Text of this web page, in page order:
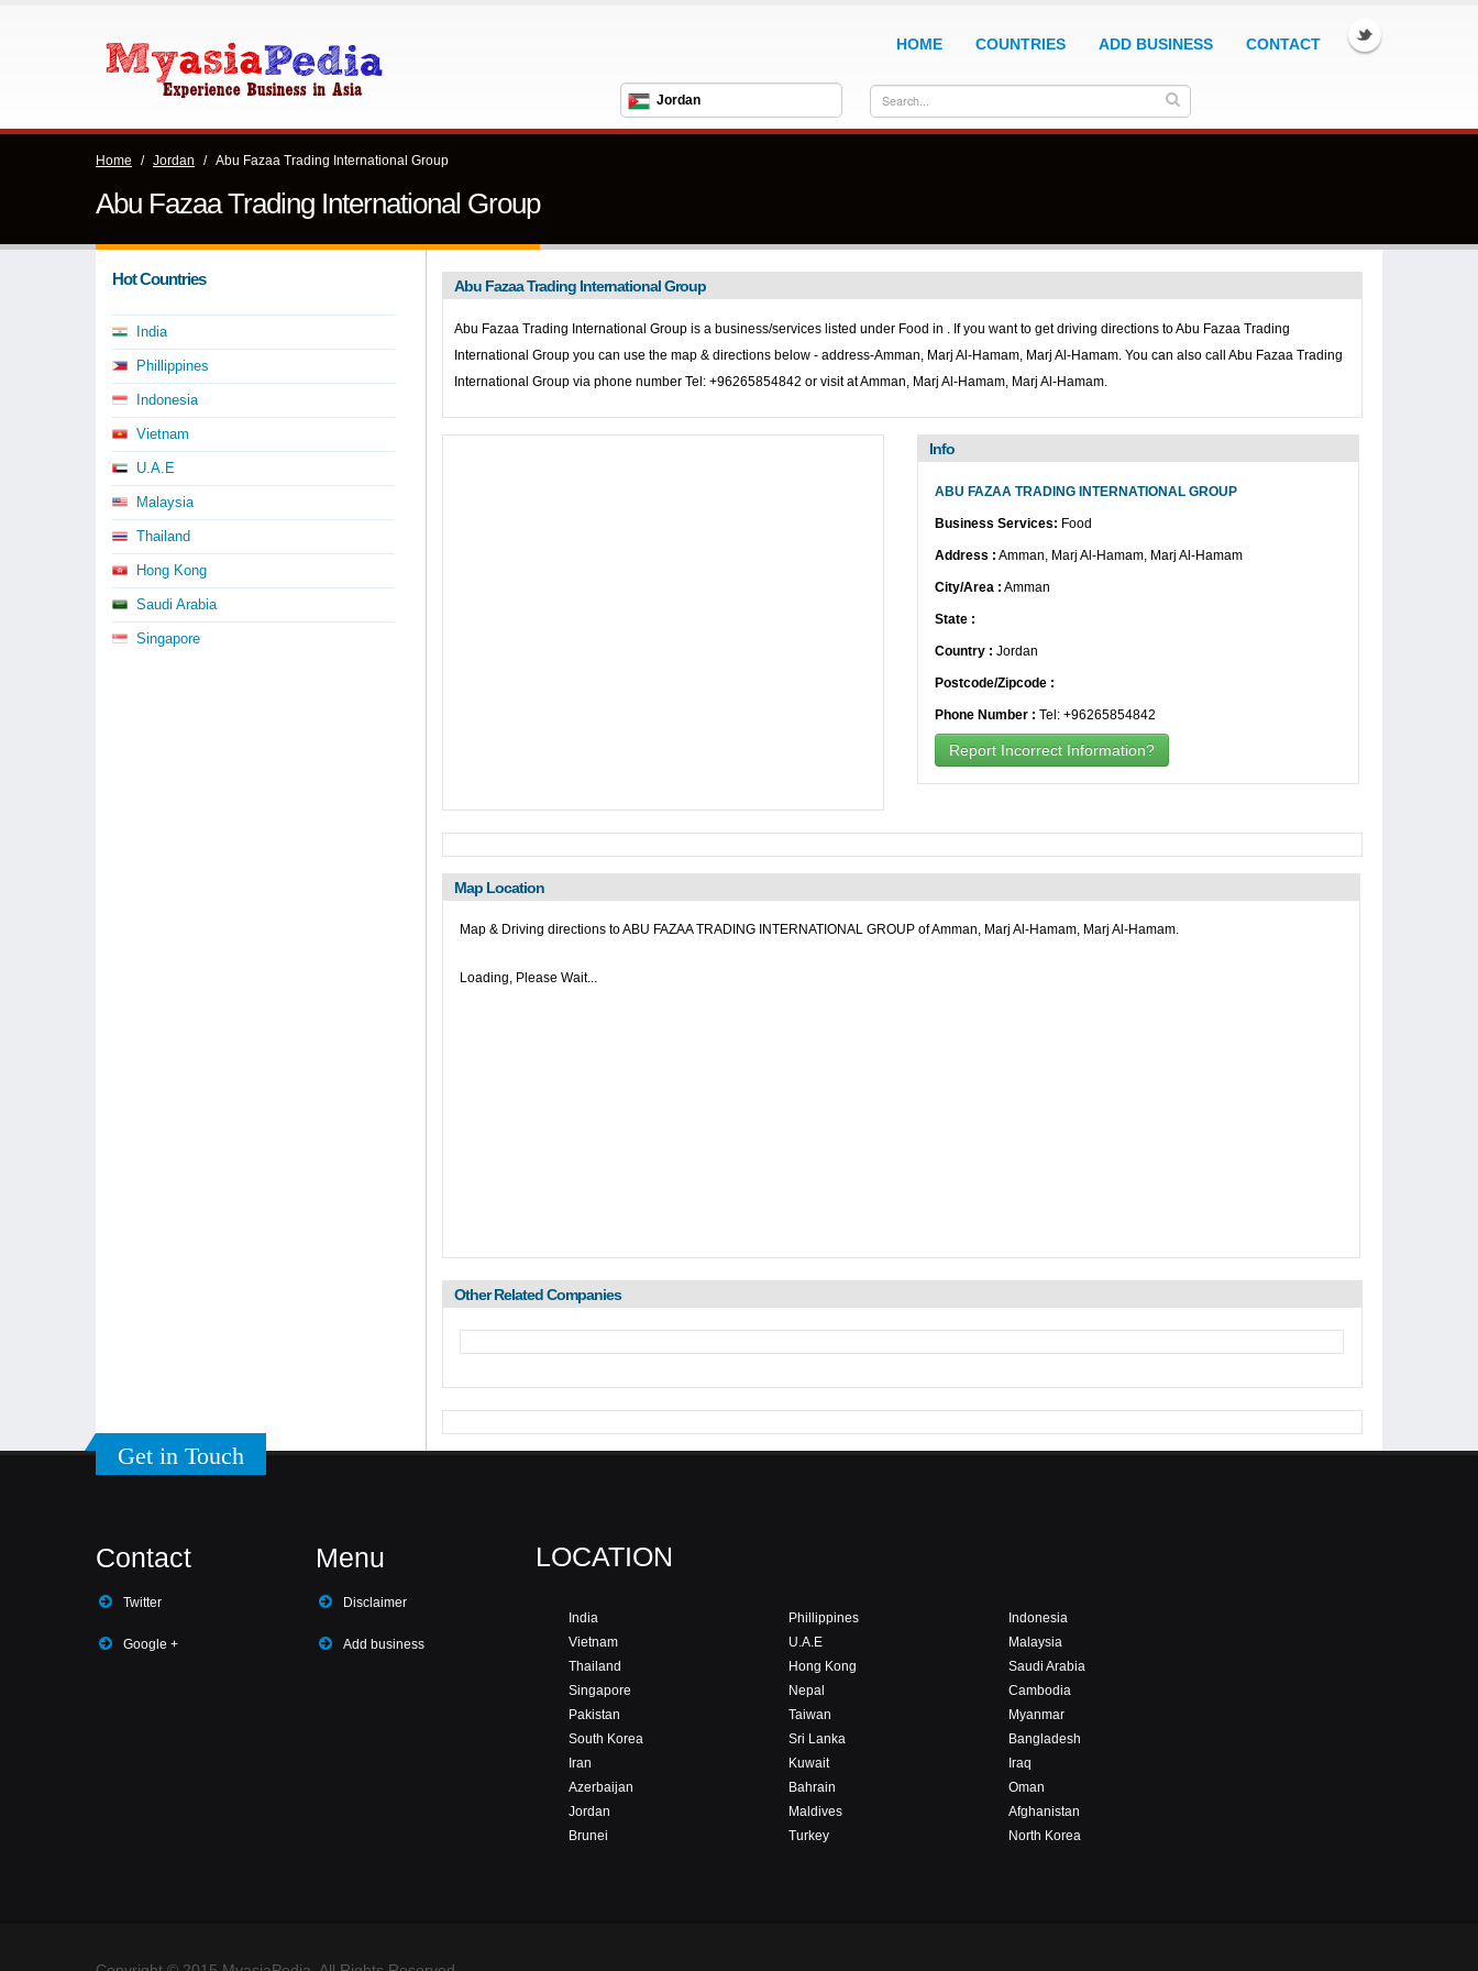
HOME COUNTRIES ADD BUSINESS CONTACT
Jordan
Home / Jordan / Abu Fazaa Trading International Group
Abu Fazaa Trading International Group
Hot Countries
India
Phillippines
Indonesia
Vietnam
U.A.E
Malaysia
Thailand
Hong Kong
Saudi Arabia
Singapore
Abu Fazaa Trading International Group
Abu Fazaa Trading International Group is a business/services listed under Food in . If you want to get driving directions toAbu Fazaa Trading
International Group you can use the map & directions below - address-Amman, Marj Al-Hamam, Marj Al-Hamam. You can also call Abu Fazaa Trading
International Group via phone number Tel: +96265854842 or visit at Amman, Marj Al-Hamam, Marj Al-Hamam.
Info
ABU FAZAA TRADING INTERNATIONAL GROUP
Business Services: Food
Address : Amman, Marj Al-Hamam, Marj Al-Hamam
City/Area : Amman
State :
Country : Jordan
Postcode/Zipcode :
Phone Number : Tel: +96265854842
Report Incorrect Information?
Map Location
Map & Driving directions to ABU FAZAA TRADING INTERNATIONAL GROUP of Amman, Marj Al-Hamam, Marj Al-Hamam.
Loading, Please Wait...
Other Related Companies
Get in Touch
Contact
Twitter
Google +
Menu
Disclaimer
Add business
LOCATION
India Phillippines
Indonesia
Vietnam
U.A.E
Malaysia
Thailand
Hong Kong
Saudi Arabia
Singapore
Nepal
Cambodia
Pakistan
Taiwan
Myanmar
South Korea
Sri Lanka
Bangladesh
Iran
Kuwait
Iraq
Azerbaijan
Bahrain
Oman
Jordan
Maldives
Afghanistan
Brunei
Turkey North Korea